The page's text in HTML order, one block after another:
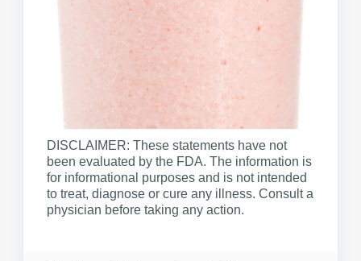
DISCLAIMER: These statements have not
been evaluated by the FDA. The information is
for informational purposes and is not intended
to treat, diagnose or cure any illness. Consult a
physician before taking any action.